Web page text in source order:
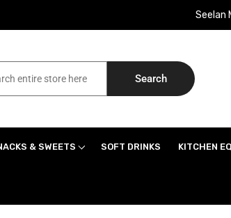
Seelan
Search
& SWEETS SOFT DRINKS KITCHEN